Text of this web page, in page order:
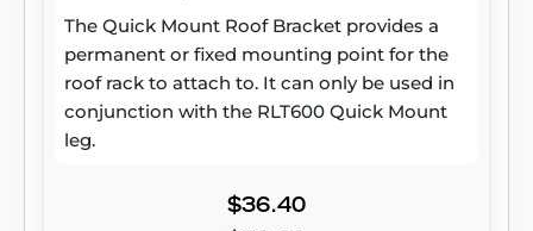
The Quick Mount Roof Bracket provides a
permanent or fixed mounting point for the
roof rack to attach to. It can only be used in
conjunction with the RLT600 Quick Mount
leg.
$36.40